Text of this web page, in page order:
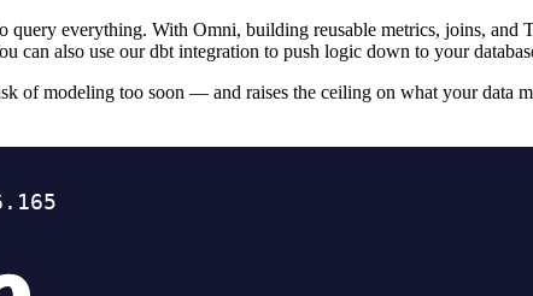
everything. With Omni, building reusable metrics, joins, and
can also use ourdbt integration to push logic down to your
of modeling too soon — and raises the ceiling on what your data